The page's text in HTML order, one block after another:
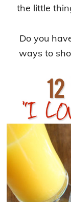
the little
Do you
ways to